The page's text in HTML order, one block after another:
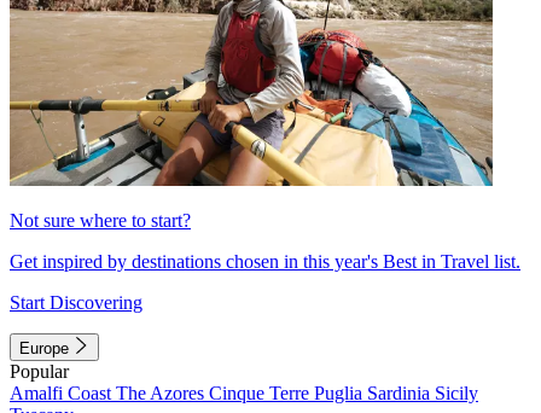
Not sure where to start?
Get inspired by destinations chosen in this year's Best in Travel list.
Start Discovering
Europe
Popular
Amalfi Coast The Azores Cinque Terre Puglia Sardinia Sicily